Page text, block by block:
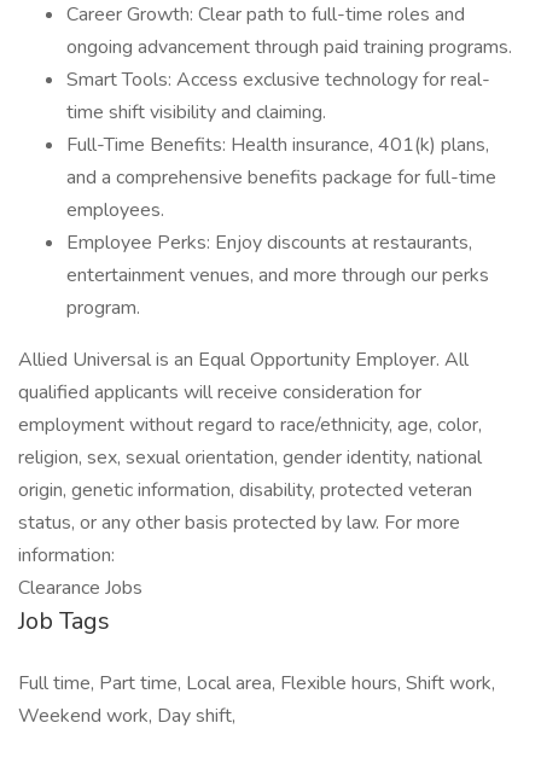
Career Growth: Clear path to full-time roles and
ongoing advancement through paid training programs.
Smart Tools: Access exclusive technology for real-
time shift visibility and claiming.
Full-Time Benefits: Health insurance, 401(k) plans,
and a comprehensive benefits package for full-time
employees.
Employee Perks: Enjoy discounts at restaurants,
entertainment venues, and more through our perks
program.
Allied Universal is an Equal Opportunity Employer. All
qualified applicants will receive consideration for
employment without regard to race/ethnicity, age, color,
religion, sex, sexual orientation, gender identity, national
origin, genetic information, disability, protected veteran
status, or any other basis protected by law. For more
information:
Clearance Jobs
Job Tags
Full time, Part time, Local area, Flexible hours, Shift work,
Weekend work, Day shift,